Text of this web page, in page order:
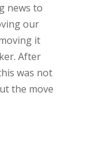
news to
our
it
After
was not
the move